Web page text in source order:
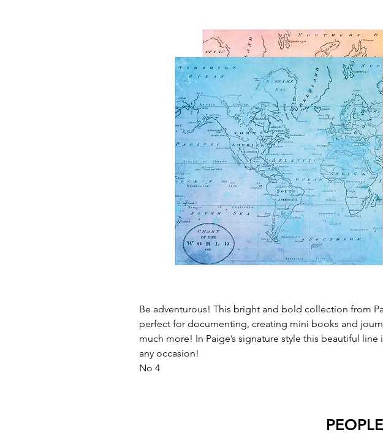
Be adventurous! This bright and bold collection from
perfect for documenting, creating mini books and
much more! In Paige’s signature style this beautiful line
any occasion!
No 4